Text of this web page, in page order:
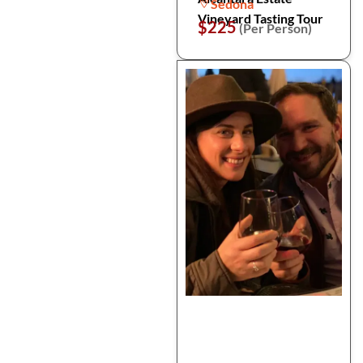
Vineyard Tasting Tour
Sedona
$225(Per Person)